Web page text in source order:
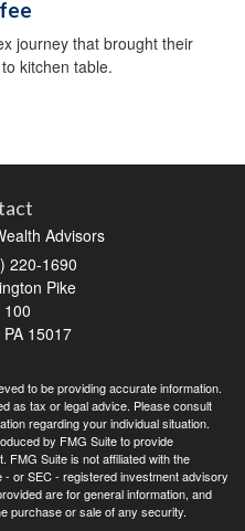
journey that brought their
kitchen table.
Advisors
220-1690
Pike
100
PA 15017
to be providing accurate information.
as tax or legal advice. Please consult
regarding your individual situation.
by FMG Suite to provide
FMG Suite is not affiliated with the
or SEC - registered investment advisory
are for general information, and
purchase or sale of any security.